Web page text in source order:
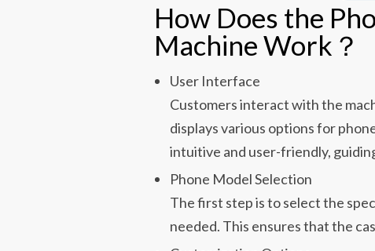
How Does the
Machine Work？
User Interface
Customers interact with the
displays various options for
intuitive and user-friendly,
Phone Model Selection
The first step is to select the
needed. This ensures that the